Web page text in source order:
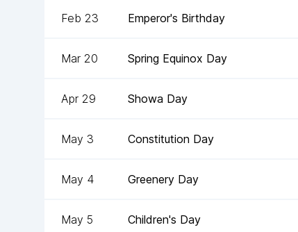
Feb 23 Emperor's Birthday
Mar 20 Spring Equinox Day
Apr 29 Showa Day
May 3 Constitution Day
May 4 Greenery Day
May 5 Children's Day